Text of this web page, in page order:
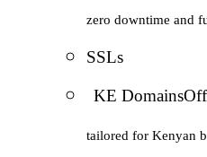
zero downtime and
SSLs
KE Domains
tailored for Kenyan